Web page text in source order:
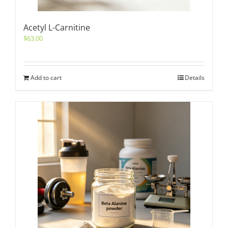
Acetyl L-Carnitine
$63.00
Add to cart Details